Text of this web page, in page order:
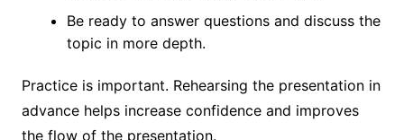
Be ready to answer questions and discuss the
topic in more depth.
Practice is important. Rehearsing the presentation in
advance helps increase confidence and improves
the flow of the presentation.